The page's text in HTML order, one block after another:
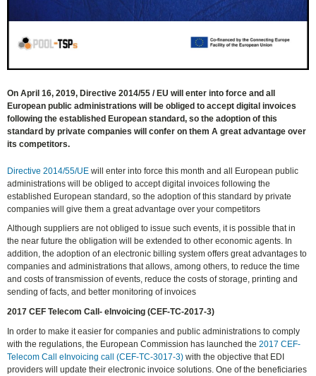
On April 16, 2019, Directive 2014/55 / ​​EU will enter into force and all
European public administrations will be obliged to accept digital invoices
following the established European standard, so the adoption of this
standard by private companies will confer on them A great advantage over
its competitors.
Directive 2014/55/UE will enter into force this month and all European public
administrations will be obliged to accept digital invoices following the
established European standard, so the adoption of this standard by private
companies will give them a great advantage over your competitors
Although suppliers are not obliged to issue such events, it is possible that in
the near future the obligation will be extended to other economic agents. In
addition, the adoption of an electronic billing system offers great advantages to
companies and administrations that allows, among others, to reduce the time
and costs of transmission of events, reduce the costs of storage, printing and
sending of facts, and better monitoring of invoices
2017 CEF Telecom Call- eInvoicing (CEF-TC-2017-3)
In order to make it easier for companies and public administrations to comply
with the regulations, the European Commission has launched the2017 CEF-
Telecom Call eInvoicing call (CEF-TC-3017-3) with the objective that EDI
providers will update their electronic invoice solutions. One of the beneficiaries